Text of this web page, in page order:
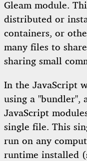
Gleam module.
distributed or
containers, or
many files to
sharing small
In the JavaScript
using a "bundler",
JavaScript
single file. This
run on any
runtime installed